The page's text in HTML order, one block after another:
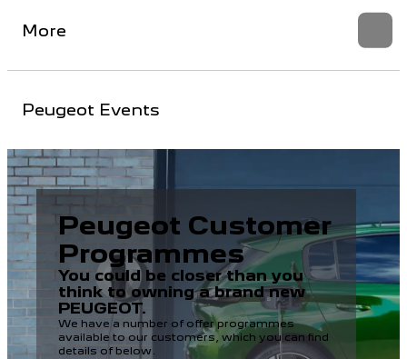
More
Peugeot Events
Peugeot Customer
Programmes
You could be closer than you
think to owning a brand new
PEUGEOT.
We have a number of offer programmes
available to our customers, which you can find
details of below.